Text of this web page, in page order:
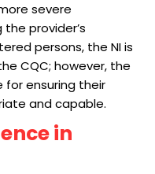
severe
provider’s
persons, the NI is
CQC; however, the
for ensuring their
and capable.
in